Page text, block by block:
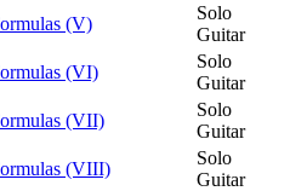
(V)
Solo
Guitar
(VI)
Solo
Guitar
(VII)
Solo
Guitar
(VIII)
Solo
Guitar